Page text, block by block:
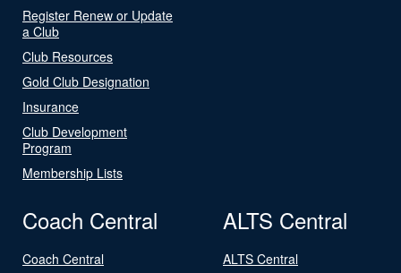
Register Renew or Update
a Club
Club Resources
Gold Club Designation
Insurance
Club Development
Program
Membership Lists
Coach Central
Coach Central
ALTS Central
ALTS Central